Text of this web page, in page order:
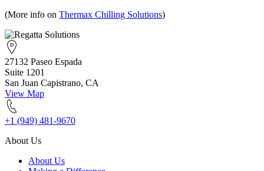
(More info on Thermax Chilling Solutions)
27132 Paseo Espada
Suite 1201
San Juan Capistrano, CA
View Map
+1 (949) 481-9670
About Us
About Us